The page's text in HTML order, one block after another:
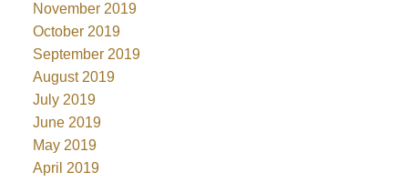
November 2019
October 2019
September 2019
August 2019
July 2019
June 2019
May 2019
April 2019